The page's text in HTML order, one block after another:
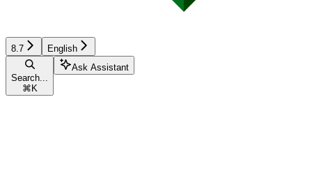
8.7 English
Search...
⌘ K
Ask Assistant